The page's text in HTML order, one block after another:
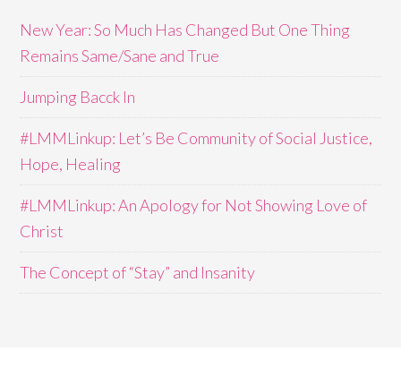
New Year: So Much Has Changed But One Thing
Remains Same/Sane and True
Jumping Bacck In
#LMMLinkup: Let’s Be Community of Social Justice,
Hope, Healing
#LMMLinkup: An Apology for Not Showing Love of
Christ
The Concept of “Stay” and Insanity